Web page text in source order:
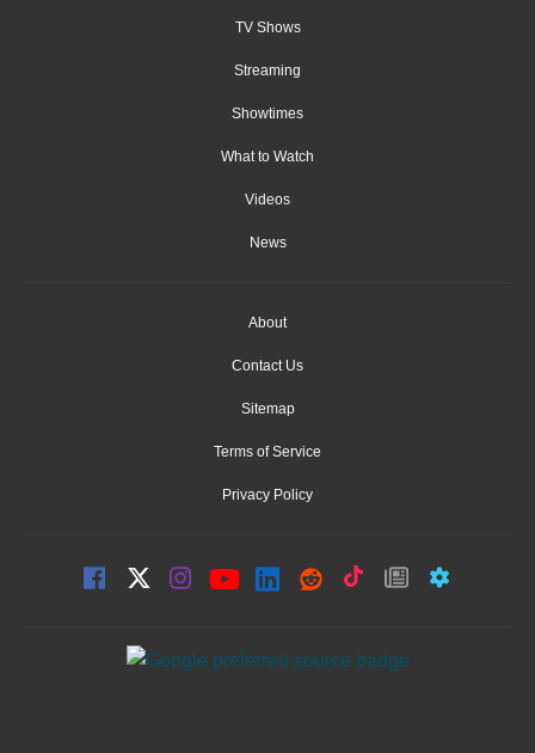
TV Shows
Streaming
Showtimes
What to Watch
Videos
News
About
Contact Us
Sitemap
Terms of Service
Privacy Policy